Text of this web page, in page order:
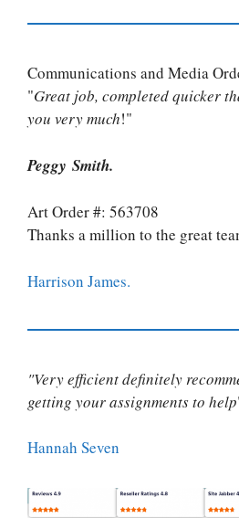
Communications and Media
"Great job, completed quicker
you very much!"
Peggy Smith.
Art Order #: 563708
Thanks a million to the great
Harrison James.
"Very efficient definitely
getting your assignments to help
Hannah Seven